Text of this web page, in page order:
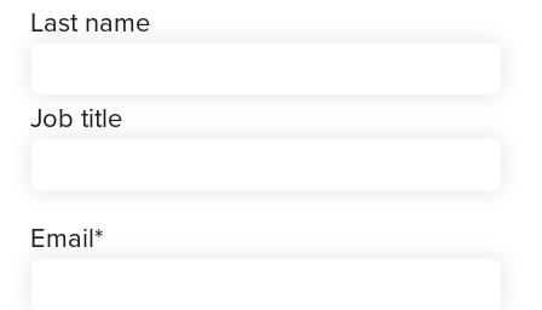
Last name
Job title
Email*